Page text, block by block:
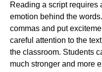
Reading a script requires
emotion behind the
commas and put
careful attention to the
the classroom. Students
much stronger and more